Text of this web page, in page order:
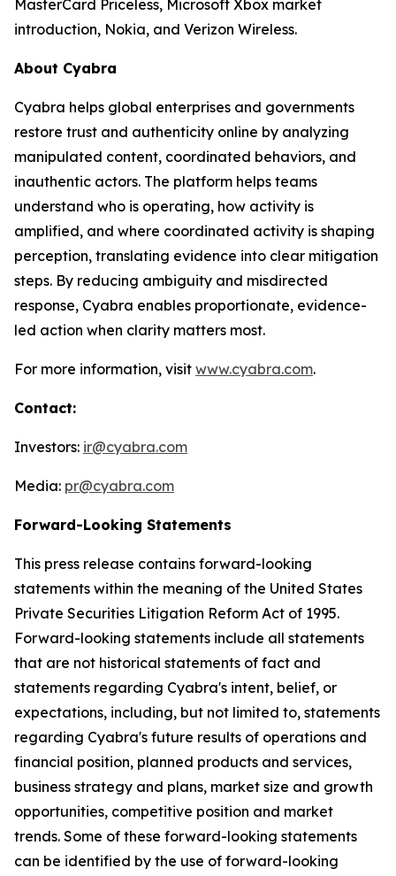
MasterCard Priceless, Microsoft Xbox market
introduction, Nokia, and Verizon Wireless.
About Cyabra
Cyabra helps global enterprises and governments
restore trust and authenticity online by analyzing
manipulated content, coordinated behaviors, and
inauthentic actors. The platform helps teams
understand who is operating, how activity is
amplified, and where coordinated activity is shaping
perception, translating evidence into clear mitigation
steps. By reducing ambiguity and misdirected
response, Cyabra enables proportionate, evidence-
led action when clarity matters most.
For more information, visit www.cyabra.com.
Contact:
Investors: ir@cyabra.com
Media: pr@cyabra.com
Forward-Looking Statements
This press release contains forward-looking
statements within the meaning of the United States
Private Securities Litigation Reform Act of 1995.
Forward-looking statements include all statements
that are not historical statements of fact and
statements regarding Cyabra's intent, belief, or
expectations, including, but not limited to, statements
regarding Cyabra's future results of operations and
financial position, planned products and services,
business strategy and plans, market size and growth
opportunities, competitive position and market
trends. Some of these forward-looking statements
can be identified by the use of forward-looking